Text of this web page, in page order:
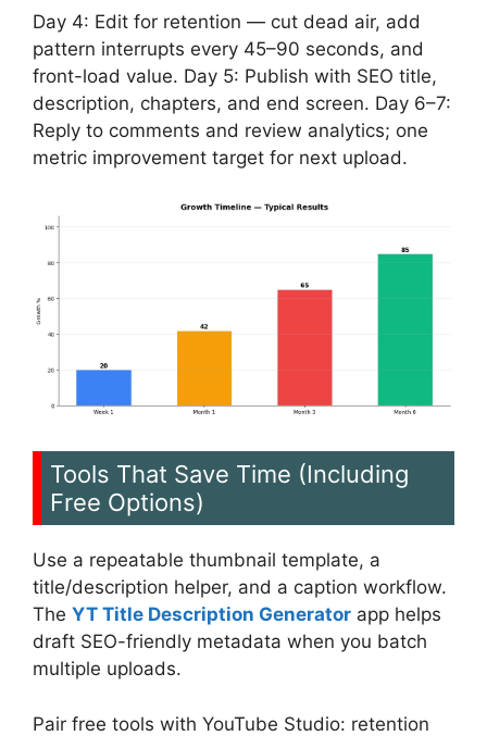
Day 4: Edit for retention — cut dead air, add
pattern interrupts every 45–90 seconds, and
front-load value. Day 5: Publish with SEO title,
description, chapters, and end screen. Day 6–7:
Reply to comments and review analytics; one
metric improvement target for next upload.
Tools That Save Time (Including
Free Options)
Use a repeatable thumbnail template, a
title/description helper, and a caption workflow.
The YT Title Description Generator app helps
draft SEO-friendly metadata when you batch
multiple uploads.
Pair free tools with YouTube Studio: retention